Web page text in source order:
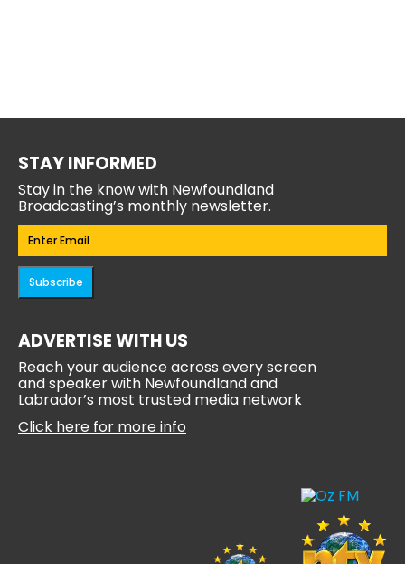
STAY INFORMED
Stay in the know with Newfoundland
Broadcasting’s monthly newsletter.
Email(Required)
Subscribe
ADVERTISE WITH US
Reach your audience across every screen
and speaker with Newfoundland and
Labrador’s most trusted media network
Click here for more info